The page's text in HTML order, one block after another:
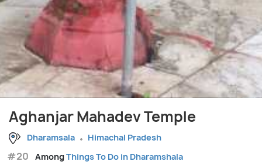
Aghanjar Mahadev Temple
Dharamsala Himachal Pradesh
#20 AmongThings To Do in Dharamshala